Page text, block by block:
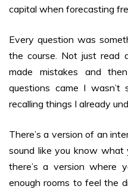
capital when forecasting
Every question was
the course. Not just read
made mistakes and
questions came I wasn’t
recalling things I already
There’s a version of an
sound like you know what
there’s a version where
enough rooms to feel the